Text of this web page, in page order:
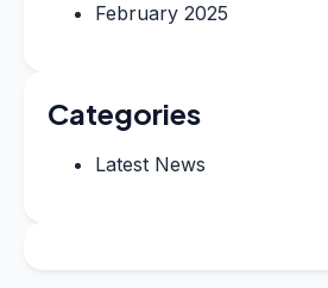
February 2025
Categories
Latest News